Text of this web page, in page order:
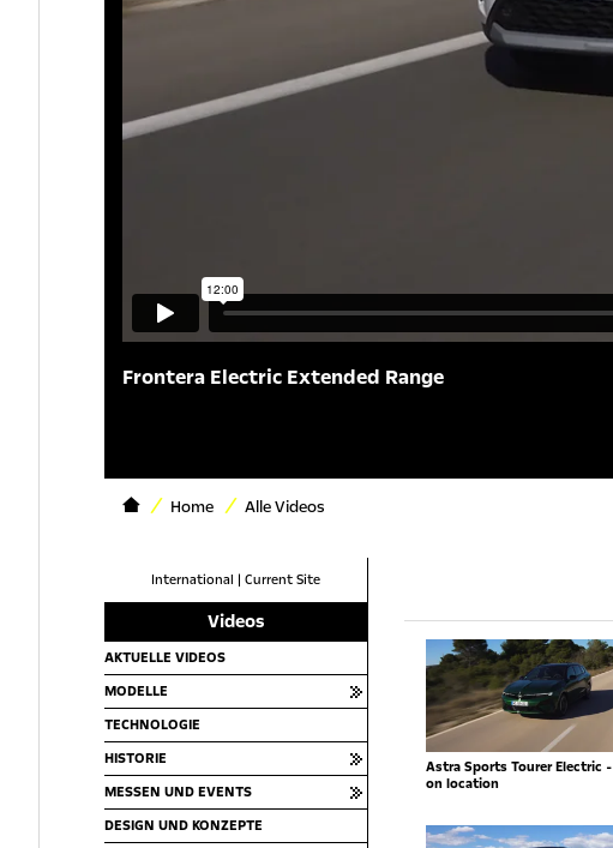
Frontera Electric Extended Range
Home Alle Videos
International | Current Site
Videos
AKTUELLE VIDEOS
MODELLE
TECHNOLOGIE
HISTORIE
MESSEN UND EVENTS
DESIGN UND KONZEPTE
Astra Sports Tourer Electric -
on location